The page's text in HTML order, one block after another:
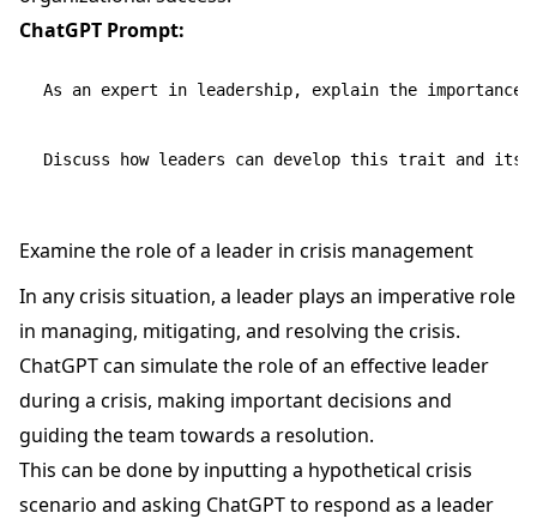
ChatGPT Prompt:
As an expert in leadership, explain the
Examine the role of a leader in crisis management
In any crisis situation, a leader plays an imperative role
in managing, mitigating, and resolving the crisis.
ChatGPT can simulate the role of an effective leader
during a crisis, making important decisions and
guiding the team towards a resolution.
This can be done by inputting a hypothetical crisis
scenario and asking ChatGPT to respond as a leader